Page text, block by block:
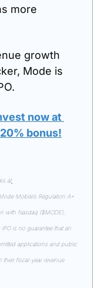
more
growth
Mode is
now at
bonus!
at
Mobile’s Regulation A+
with Nasdaq ($MODE),
is no guarantee that an
applications and public
their fiscal-year revenue